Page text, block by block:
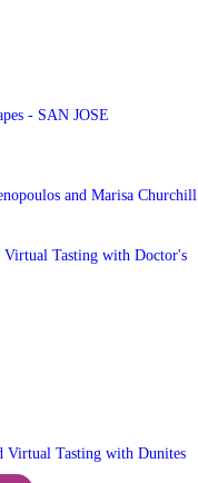
- SAN JOSE
and Marisa Churchill
Virtual Tasting with Doctor's
Virtual Tasting with Dunites